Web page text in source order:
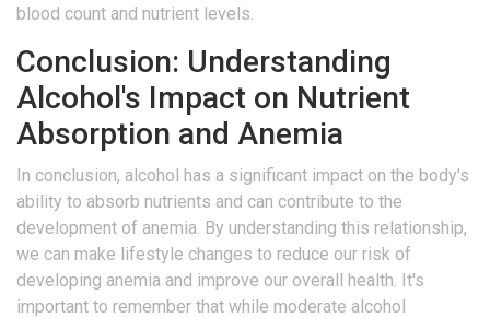
blood count and nutrient levels.
Conclusion: Understanding
Alcohol's Impact on Nutrient
Absorption and Anemia
In conclusion, alcohol has a significant impact on the body's
ability to absorb nutrients and can contribute to the
development of anemia. By understanding this relationship,
we can make lifestyle changes to reduce our risk of
developing anemia and improve our overall health. It's
important to remember that while moderate alcohol